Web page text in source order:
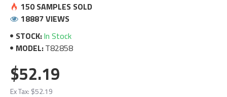
STOCK:In Stock
MODEL:T82858
150 SAMPLES SOLD
18887 VIEWS
$52.19
Ex Tax: $52.19